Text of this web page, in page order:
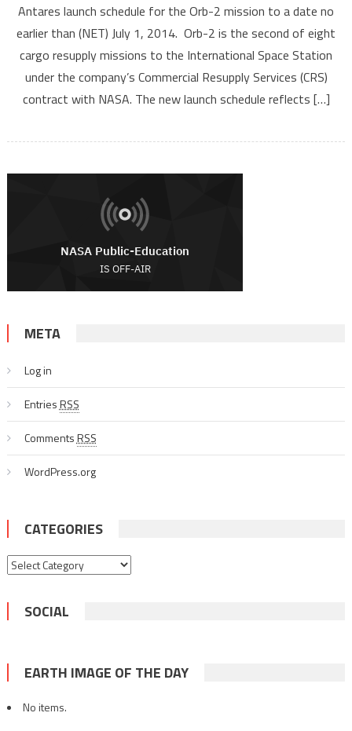
Antares launch schedule for the Orb-2 mission to a date no
earlier than (NET) July 1, 2014. Orb-2 is the second of eight
cargo resupply missions to the International Space Station
under the company’s Commercial Resupply Services (CRS)
contract with NASA. The new launch schedule reflects […]
META
Log in
EntriesRSS
CommentsRSS
WordPress.org
CATEGORIES
Categories
SOCIAL
EARTH IMAGE OF THE DAY
No items.